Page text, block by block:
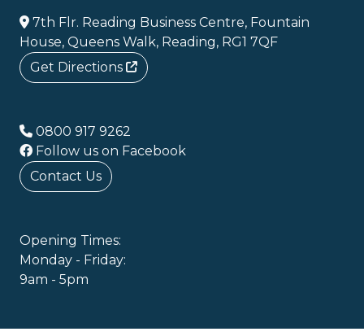
7th Flr. Reading Business Centre, Fountain
House, Queens Walk, Reading, RG1 7QF
Get Directions
0800 917 9262
Follow us on Facebook
Contact Us
Opening Times:
Monday - Friday:
9am - 5pm